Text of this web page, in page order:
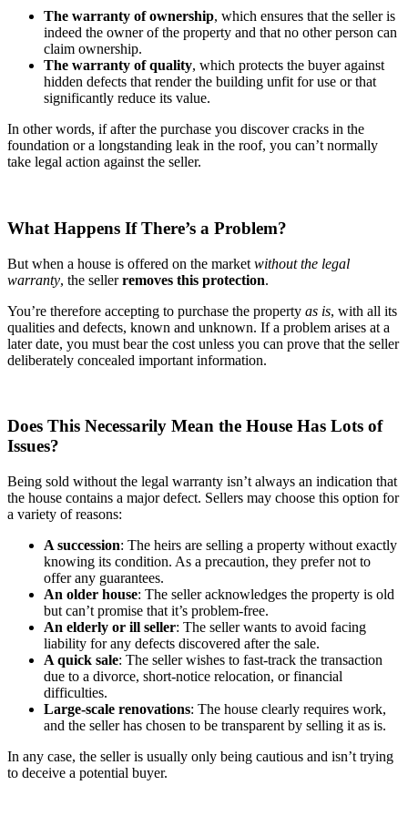
The warranty of ownership, which ensures that the seller is
indeed the owner of the property and that no other person can
claim ownership.
The warranty of quality, which protects the buyer against
hidden defects that render the building unfit for use or that
significantly reduce its value.
In other words, if after the purchase you discover cracks in the
foundation or a longstanding leak in the roof, you can’t normally
take legal action against the seller.
What Happens If There’s a Problem?
But when a house is offered on the market without the legal
warranty, the sellerremoves this protection.
You’re therefore accepting to purchase the property as is, with all its
qualities and defects, known and unknown. If a problem arises at a
later date, you must bear the cost unless you can prove that the seller
deliberately concealed important information.
Does This Necessarily Mean the House Has Lots of
Issues?
Being sold without the legal warranty isn’t always an indication that
the house contains a major defect. Sellers may choose this option for
a variety of reasons:
A succession: The heirs are selling a property without exactly
knowing its condition. As a precaution, they prefer not to
offer any guarantees.
An older house: The seller acknowledges the property is old
but can’t promise that it’s problem-free.
An elderly or ill seller: The seller wants to avoid facing
liability for any defects discovered after the sale.
A quick sale: The seller wishes to fast-track the transaction
due to a divorce, short-notice relocation, or financial
difficulties.
Large-scale renovations: The house clearly requires work,
and the seller has chosen to be transparent by selling it as is.
In any case, the seller is usually only being cautious and isn’t trying
to deceive a potential buyer.